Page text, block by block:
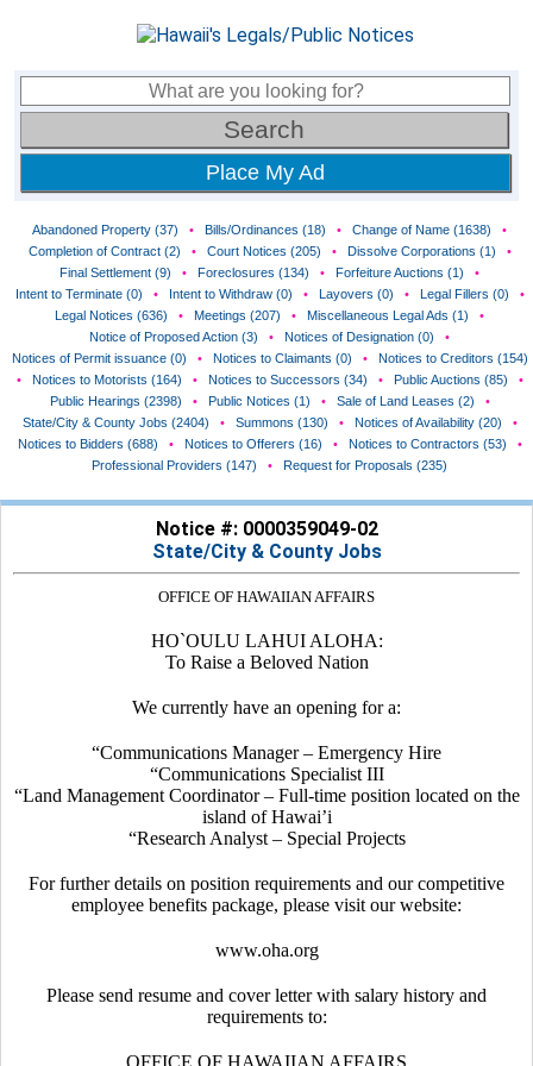
Place My Ad
Abandoned Property (37) • Bills/Ordinances (18) • Change of Name (1638)
•
Completion of Contract (2)
• Court Notices (205) • Dissolve Corporations (1)
•
Final Settlement (9)
• Foreclosures (134) • Forfeiture Auctions (1)
•
Intent to Terminate (0)
• Intent to Withdraw (0) • Layovers (0) • Legal Fillers (0)
•
Legal Notices (636)
• Meetings (207) • Miscellaneous Legal Ads (1)
•
Notice of Proposed Action (3)
• Notices of Designation (0)
•
Notices of Permit issuance (0)
• Notices to Claimants (0) •
Notices to Creditors (154)
•
Notices to Motorists (164) • Notices to Successors (34) • Public Auctions (85)
•
Public Hearings (2398)
• Public Notices (1) • Sale of Land Leases (2)
•
State/City & County Jobs (2404)
• Summons (130) • Notices of Availability (20)
•
Notices to Bidders (688)
• Notices to Offerers (16) • Notices to Contractors (53)
•
Professional Providers (147)
• Request for Proposals (235)
Notice #: 0000359049-02
State/City & County Jobs
OFFICE OF HAWAIIAN AFFAIRS
HO`OULU LAHUI ALOHA:
To Raise a Beloved Nation
We currently have an opening for a:
“Communications Manager – Emergency Hire
“Communications Specialist III
“Land Management Coordinator – Full-time position located on the
island of Hawai’i
“Research Analyst – Special Projects
For further details on position requirements and our competitive
employee benefits package, please visit our website:
www.oha.org
Please send resume and cover letter with salary history and
requirements to:
OFFICE OF HAWAIIAN AFFAIRS